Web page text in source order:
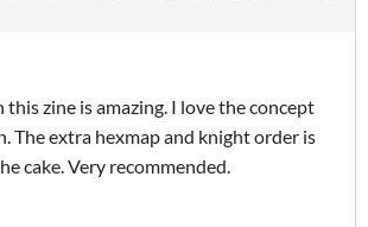
zine is amazing. I love the concept
The extra hexmap and knight order is
cake. Very recommended.